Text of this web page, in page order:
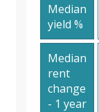
Median
yield %
Median
rent
change
- 1 year